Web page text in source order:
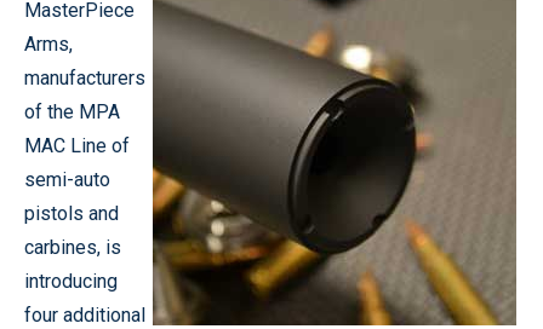
MasterPiece
Arms,
manufacturers
of the MPA
MAC Line of
semi-auto
pistols and
carbines, is
introducing
four additional